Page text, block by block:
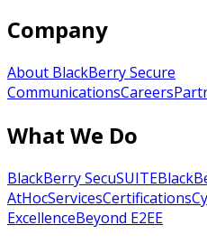
Company
About BlackBerry Secure
CommunicationsCareers
What We Do
BlackBerry SecuSUITE
AtHocServicesCertifications
ExcellenceBeyond E2EE